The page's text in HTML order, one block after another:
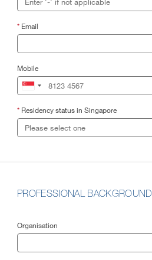
* Email
Mobile
* Residency status in Singapore
PROFESSIONAL BACKGROUND
Organisation